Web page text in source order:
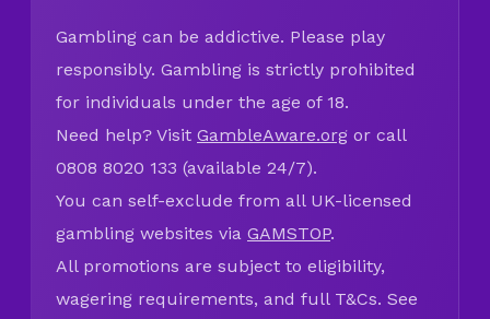
Gambling can be addictive. Please play
responsibly. Gambling is strictly prohibited
for individuals under the age of 18.
Need help? Visit GambleAware.org or call
0808 8020 133 (available 24/7).
You can self-exclude from all UK-licensed
gambling websites via GAMSTOP.
All promotions are subject to eligibility,
wagering requirements, and full T&Cs. See